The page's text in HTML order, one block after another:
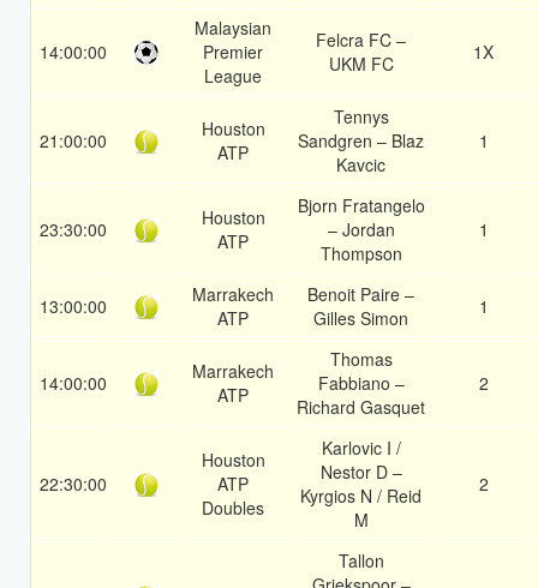
14:00:00
Malaysian
Premier
League
Felcra FC –
UKM FC
1X
21:00:00
Houston
ATP
Tennys
Sandgren – Blaz
Kavcic
1
23:30:00
Houston
ATP
Bjorn Fratangelo
– Jordan
Thompson
1
13:00:00
Marrakech
ATP
Benoit Paire –
Gilles Simon
1
14:00:00
Marrakech
ATP
Thomas
Fabbiano –
Richard Gasquet
2
22:30:00
Houston
ATP
Doubles
Karlovic I /
Nestor D –
Kyrgios N / Reid
M
2
Tallon